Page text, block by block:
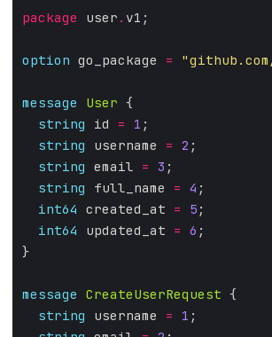
package user . v1;
option go_package =
message User {
string
id = 1 ;
string
username = 2 ;
string email = 3 ;
string
full_name = 4 ;
int64 created_at = 5 ;
int64
updated_at = 6 ;
}
message CreateUserRequest {
string
username = 1 ;